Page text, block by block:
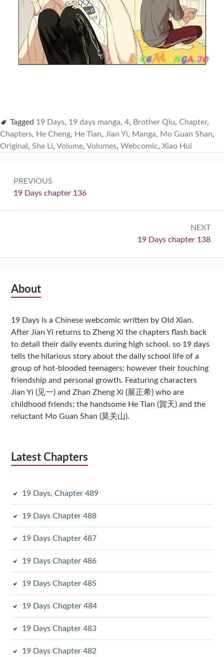
Tagged 19 Days, 19 days manga, 4, Brother Qiu, Chapter,
Chapters, He Cheng, He Tian, Jian Yi, Manga, Mo Guan Shan,
Original , She Li, Volume, Volumes, Webcomic, Xiao Hui
navigation
PREVIOUS
Previous:
19 Days chapter 136
NEXT
Next:
19 Days chapter 138
Subsidiary
About
19 Days is a Chinese webcomic written by Old Xian.
After Jian Yi returns to Zheng Xi the chapters flash back
to detail their daily events during high school. so 19 days
tells the hilarious story about the daily school life of a
group of hot-blooded teenagers; however their touching
friendship and personal growth. Featuring characters
Jian Yi (见一) and Zhan Zheng Xi (展正希) who are
childhood friends; the handsome He Tian (賀天) and the
reluctant Mo Guan Shan (莫关山).
Latest Chapters
19 Days, Chapter 489
19 Days Chapter 488
19 Days Chapter 487
19 Days Chapter 486
19 Days Chapter 485
19 Days Chqpter 484
19 Days Chapter 483
19 Days Chapter 482